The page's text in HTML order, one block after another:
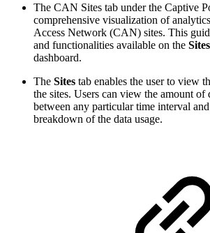
The CAN Sites tab under the Captive
comprehensive visualization of
Access Network (CAN) sites. This
and functionalities available on the Sites
dashboard.
The Sites tab enables the user to view
the sites. Users can view the amount of
between any particular time interval
breakdown of the data usage.